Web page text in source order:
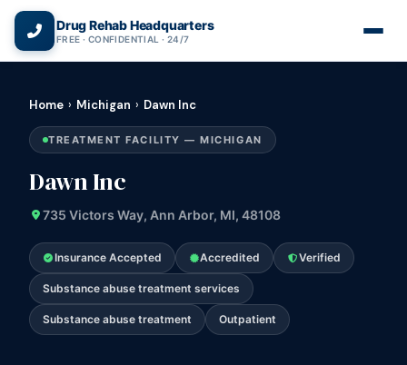
Drug Rehab Headquarters
FREE · CONFIDENTIAL · 24/7
Home › Michigan › Dawn Inc
TREATMENT FACILITY — MICHIGAN
Dawn Inc
735 Victors Way, Ann Arbor, MI, 48108
Insurance Accepted Accredited Verified
Substance abuse treatment services
Substance abuse treatment Outpatient